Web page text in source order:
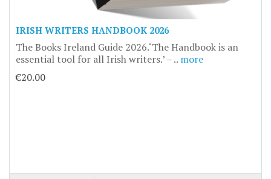
IRISH WRITERS HANDBOOK 2026
The Books Ireland Guide 2026.‘The Handbook is an
essential tool for all Irish writers.’ – .. more
€20.00